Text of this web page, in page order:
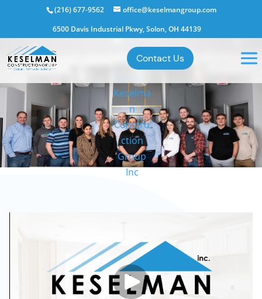
(216) 677-9562
office@keselmangroup.com
6500 Davis Industrial Pkwy, Solon, OH 44139
Contact Us